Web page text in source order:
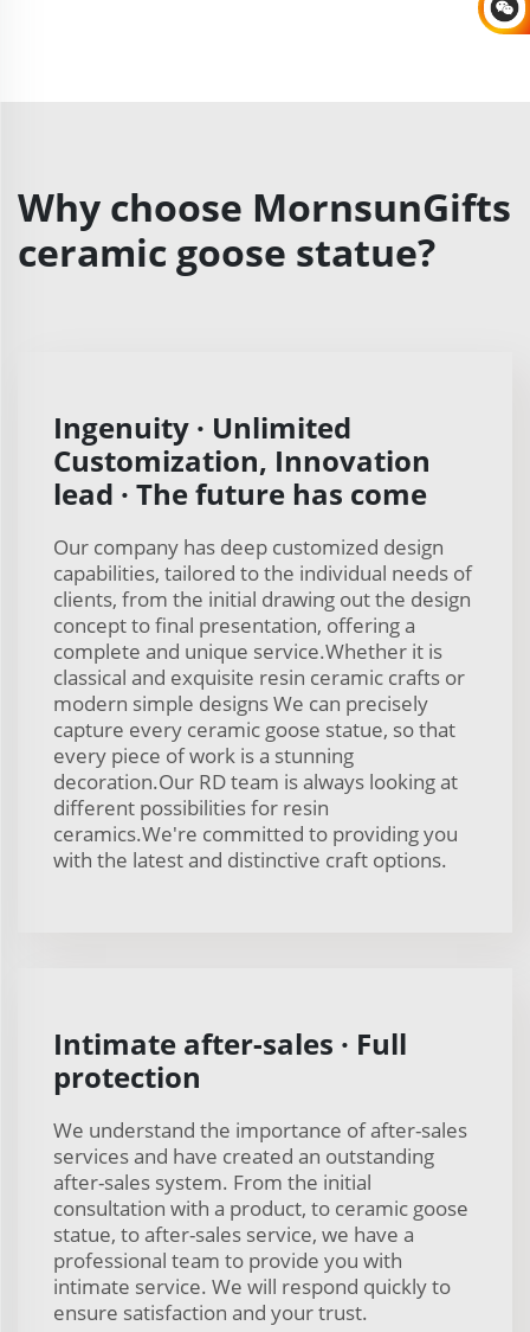
Why choose MornsunGifts
ceramic goose statue?
Ingenuity · Unlimited
Customization, Innovation
lead · The future has come
Our company has deep customized design
capabilities, tailored to the individual needs of
clients, from the initial drawing out the design
concept to final presentation, offering a
complete and unique service.Whether it is
classical and exquisite resin ceramic crafts or
modern simple designs We can precisely
capture every ceramic goose statue, so that
every piece of work is a stunning
decoration.Our RD team is always looking at
different possibilities for resin
ceramics.We're committed to providing you
with the latest and distinctive craft options.
Intimate after-sales · Full
protection
We understand the importance of after-sales
services and have created an outstanding
after-sales system. From the initial
consultation with a product, to ceramic goose
statue, to after-sales service, we have a
professional team to provide you with
intimate service. We will respond quickly to
ensure satisfaction and your trust.